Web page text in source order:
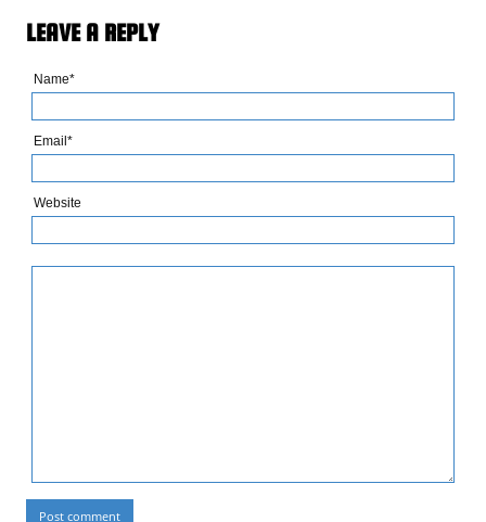
LEAVE A REPLY
Name*
Email*
Website